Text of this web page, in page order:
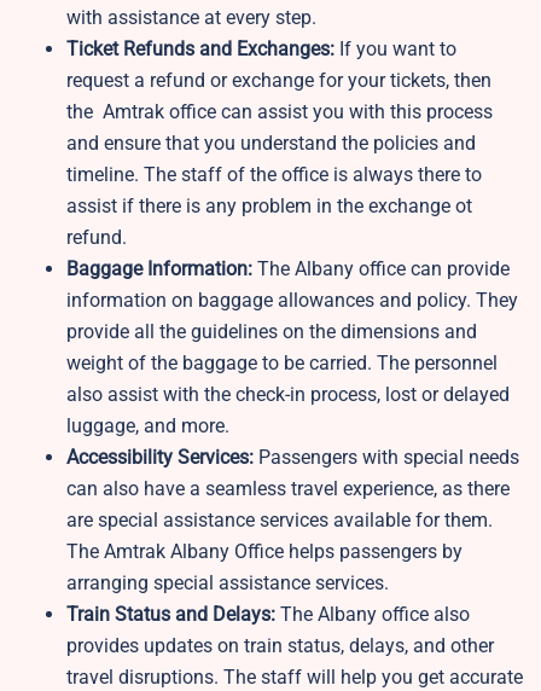
with assistance at every step.
Ticket Refunds and Exchanges: If you want to
request a refund or exchange for your tickets, then
the Amtrak office can assist you with this process
and ensure that you understand the policies and
timeline. The staff of the office is always there to
assist if there is any problem in the exchange ot
refund.
Baggage Information: The Albany office can provide
information on baggage allowances and policy. They
provide all the guidelines on the dimensions and
weight of the baggage to be carried. The personnel
also assist with the check-in process, lost or delayed
luggage, and more.
Accessibility Services: Passengers with special needs
can also have a seamless travel experience, as there
are special assistance services available for them.
The Amtrak Albany Office helps passengers by
arranging special assistance services.
Train Status and Delays: The Albany office also
provides updates on train status, delays, and other
travel disruptions. The staff will help you get accurate